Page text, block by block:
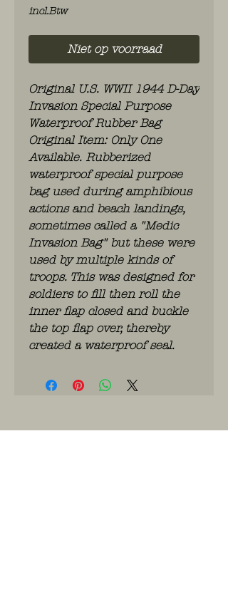
incl.Btw
Niet op voorraad
Original U.S. WWII 1944 D-Day
Invasion Special Purpose
Waterproof Rubber Bag
Original Item: Only One
Available. Rubberized
waterproof special purpose
bag used during amphibious
actions and beach landings,
sometimes called a "Medic
Invasion Bag" but these were
used by multiple kinds of
troops. This was designed for
soldiers to fill then roll the
inner flap closed and buckle
the top flap over, thereby
created a waterproof seal.